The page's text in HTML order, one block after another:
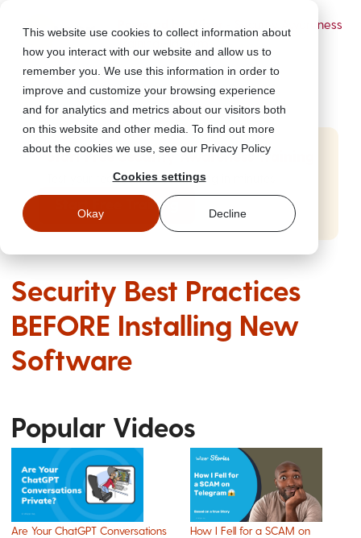
This website use cookies to collect information about
how you interact with our website and allow us to
remember you. We use this information in order to
improve and customize your browsing experience
and for analytics and metrics about our visitors both
on this website and other media. To find out more
about the cookies we use, see our Privacy Policy
Cookies settings
Okay Decline
- Security Awareness
Start Free Security Awareness Training
Test your team with free training in minutes
Start Free Training
Security Best Practices
BEFORE Installing New
Software
Popular Videos
Are Your ChatGPT Conversations
How I Fell for a SCAM on